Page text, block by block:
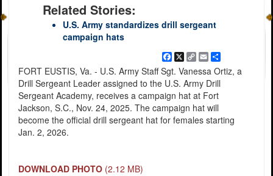
Related Stories:
U.S. Army standardizes drill sergeant
campaign hats
Facebook
X
Copy
Link
EmailShare
FORT EUSTIS, Va. - U.S. Army Staff Sgt. Vanessa Ortiz, a
Drill Sergeant Leader assigned to the U.S. Army Drill
Sergeant Academy, receives a campaign hat at Fort
Jackson, S.C., Nov. 24, 2025. The campaign hat will
become the official drill sergeant hat for females starting
Jan. 2, 2026.
DOWNLOAD PHOTO (2.12 MB)